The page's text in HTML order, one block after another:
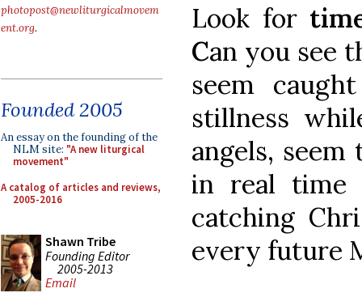
photopost@newliturgicalmovem
ent.org.
Founded 2005
An essay on the founding of the
NLM site: "A new liturgical
movement"
A catalog of articles and reviews,
2005-2016
Shawn Tribe
Founding Editor
2005-2013
Email
Look for
Can you see
seem
stillness
angels,
in real time
catching
every future